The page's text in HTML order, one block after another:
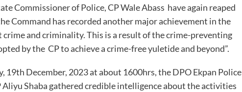
Commissioner of Police, CP Wale Abass have again reaped
Command has recorded another major achievement in the
crime and criminality. This is a result of the crime-preventing
by the CP to achieve a crime-free yuletide and beyond”.
19th December, 2023 at about 1600hrs, the DPO Ekpan Police
Aliyu Shaba gathered credible intelligence about the activities